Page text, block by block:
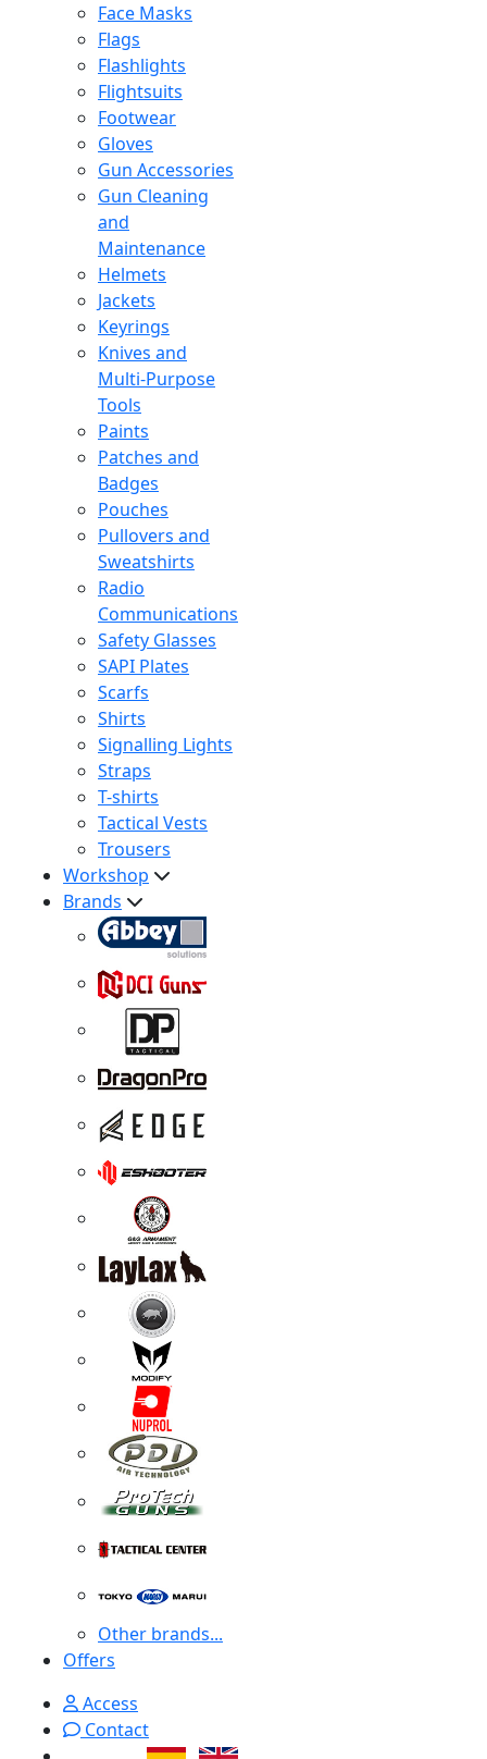
Face Masks
Flags
Flashlights
Flightsuits
Footwear
Gloves
Gun Accessories
Gun Cleaning
and
Maintenance
Helmets
Jackets
Keyrings
Knives and
Multi-Purpose
Tools
Paints
Patches and
Badges
Pouches
Pullovers and
Sweatshirts
Radio
Communications
Safety Glasses
SAPI Plates
Scarfs
Shirts
Signalling Lights
Straps
T-shirts
Tactical Vests
Trousers
Workshop
Brands
Other brands...
Offers
Access
Contact